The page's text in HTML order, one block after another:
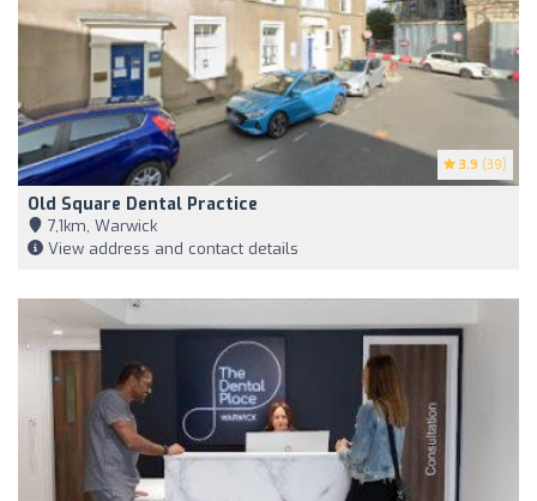
3.9 (39)
Old Square Dental Practice
7,1km, Warwick
View address and contact details